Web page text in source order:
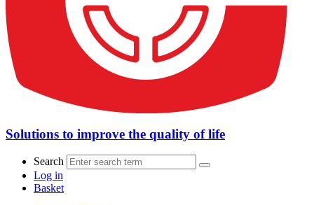
Solutions to improve the quality of life
Search
Log in
Basket